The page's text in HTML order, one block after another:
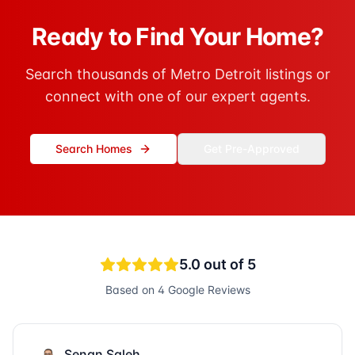
Ready to Find Your Home?
Search thousands of Metro Detroit listings or
connect with one of our expert agents.
Search Homes
5.0 out of 5
Based on 4Google Reviews